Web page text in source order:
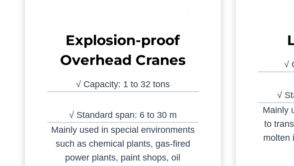
Explosion-proof
Overhead Cranes
√ Capacity: 1 to 32 tons
√ Standard span: 6 to 30 m
Mainly used in special environments
such as chemical plants, gas-fired
power plants, paint shops, oil
√
√
Mainly
to
molten